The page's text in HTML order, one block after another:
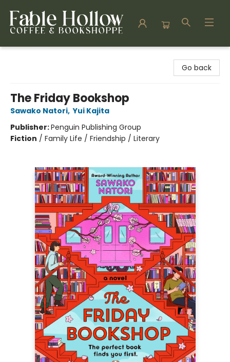
Go back
The Friday Bookshop
Sawako Natori, Yui Kajita
Publisher:Penguin Publishing Group
Fiction / Family Life / Friendship / Literary